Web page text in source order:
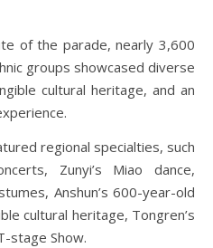
of the parade, nearly 3,600
groups showcased diverse
cultural heritage, and an
regional specialties, such
Zunyi’s Miao dance,
Anshun’s 600-year-old
cultural heritage, Tongren’s
stage Show.